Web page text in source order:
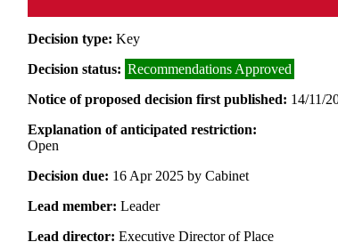
Decision type:Key
Decision status: Recommendations Approved
Notice of proposed decision first published: 14/11/
Explanation of anticipated restriction:
Open
Decision due: 16 Apr 2025 by Cabinet
Lead member:Leader
Lead director:Executive Director of Place